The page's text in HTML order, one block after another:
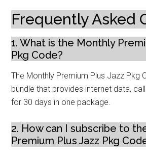
Frequently Asked
1. What is the Monthly
Pkg Code?
The Monthly Premium Plus Jazz Pkg
bundle that provides internet data,
for 30 days in one package.
2. How can I subscribe to
Premium Plus Jazz Pkg